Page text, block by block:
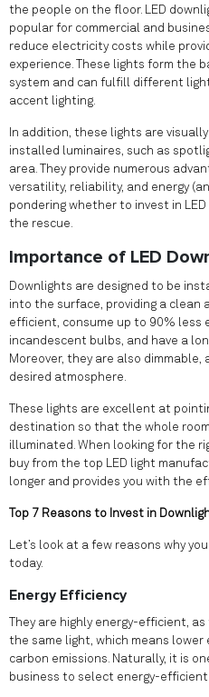
the people on the floor. LED
popular for commercial and
reduce electricity costs while
experience. These lights form the
system and can fulfill different
accent lighting.
In addition, these lights are
installed luminaires, such as
area. They provide numerous
versatility, reliability, and energy
pondering whether to invest in
the rescue.
Importance of LED
Downlights are designed to be
into the surface, providing a clean
efficient, consume up to 90% less
incandescent bulbs, and have a
Moreover, they are also
desired atmosphere.
These lights are excellent at
destination so that the whole
illuminated. When looking for the
buy from the top LED light
longer and provides you with the
Top 7 Reasons to Invest in
Let’s look at a few reasons why
today.
Energy Efficiency
They are highly energy-efficient,
the same light, which means
carbon emissions. Naturally, it is
business to select energy-